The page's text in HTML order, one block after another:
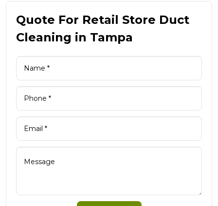
Quote For Retail Store Duct
Cleaning in Tampa